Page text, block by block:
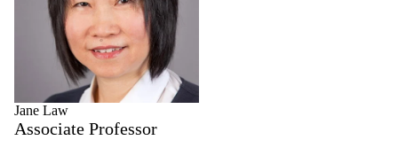
Jane Law
Associate Professor